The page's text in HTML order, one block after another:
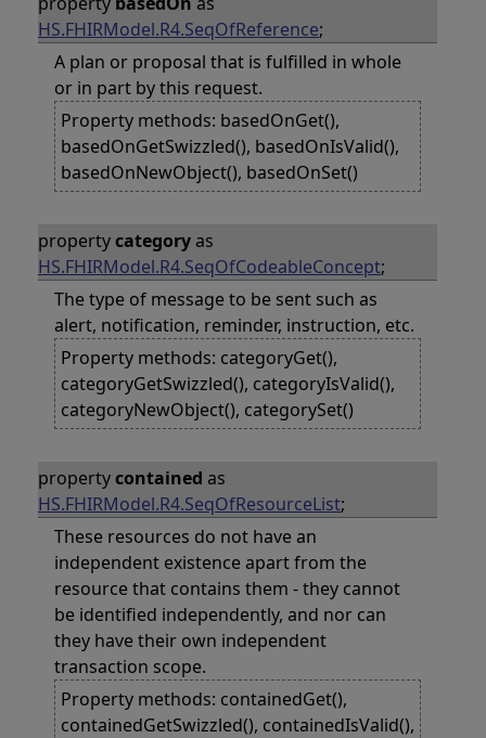
HS.FHIRModel.R4.SeqOfReference;
A plan or proposal that is fulfilled in whole
or in part by this request.
Property methods: basedOnGet(),
basedOnGetSwizzled(), basedOnIsValid(),
basedOnNewObject(), basedOnSet()
propertycategoryas
HS.FHIRModel.R4.SeqOfCodeableConcept;
The type of message to be sent such as
alert, notification, reminder, instruction, etc.
Property methods: categoryGet(),
categoryGetSwizzled(), categoryIsValid(),
categoryNewObject(), categorySet()
propertycontained as
HS.FHIRModel.R4.SeqOfResourceList;
These resources do not have an
independent existence apart from the
resource that contains them - they cannot
be identified independently, and nor can
they have their own independent
transaction scope.
Property methods: containedGet(),
containedGetSwizzled(), containedIsValid(),